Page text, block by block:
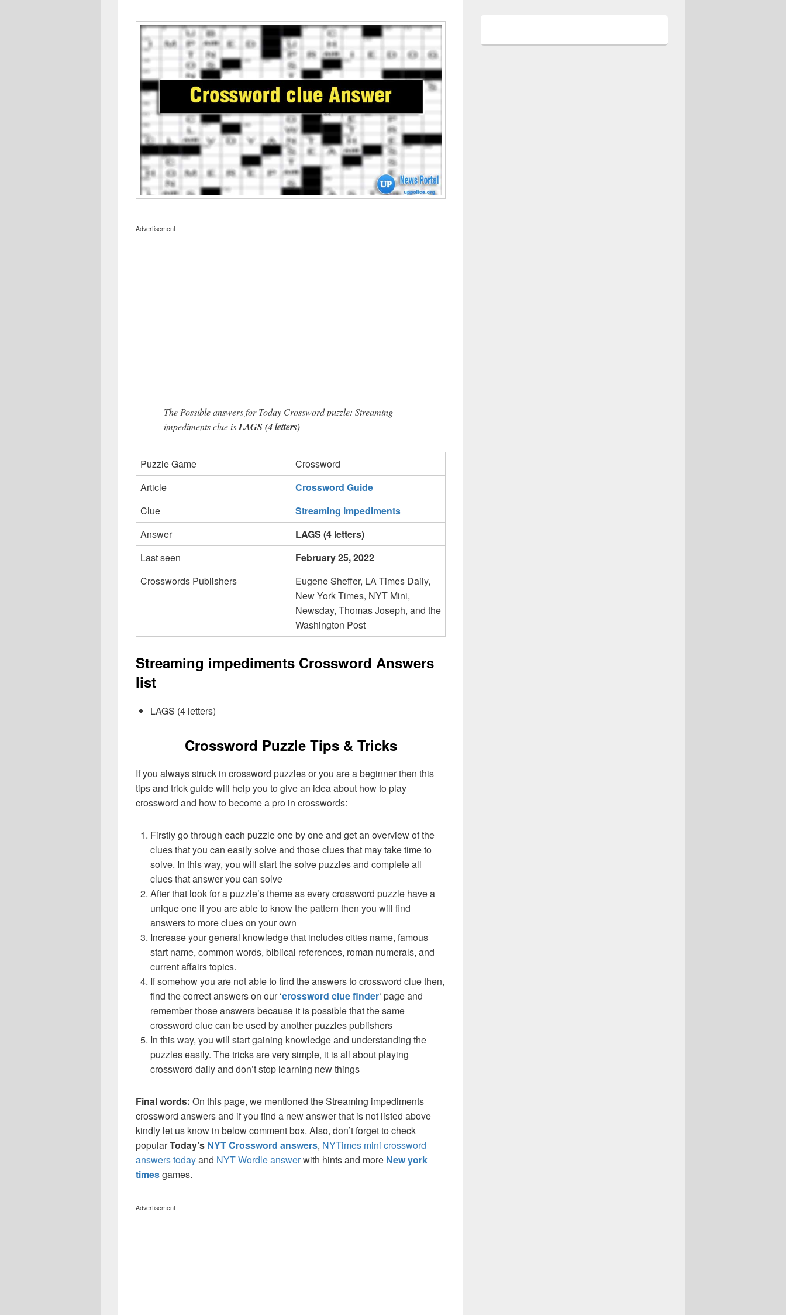
Advertisement
The Possible answers for Today Crossword puzzle: Streaming
impediments clue isLAGS (4 letters)
Puzzle Game
Crossword
Article
Crossword Guide
Clue
Streaming impediments
Answer
LAGS (4 letters)
Last seen
February 25, 2022
Crosswords Publishers
Eugene Sheffer, LA Times Daily,
New York Times, NYT Mini,
Newsday, Thomas Joseph, and the
Washington Post
Streaming impediments Crossword Answers
list
LAGS (4 letters)
Crossword Puzzle Tips & Tricks
If you always struck in crossword puzzles or you are a beginner then this
tips and trick guide will help you to give an idea about how to play
crossword and how to become a pro in crosswords:
Firstly go through each puzzle one by one and get an overview of the
clues that you can easily solve and those clues that may take time to
solve. In this way, you will start the solve puzzles and complete all
clues that answer you can solve
After that look for a puzzle’s theme as every crossword puzzle have a
unique one if you are able to know the pattern then you will find
answers to more clues on your own
Increase your general knowledge that includes cities name, famous
start name, common words, biblical references, roman numerals, and
current affairs topics.
If somehow you are not able to find the answers to crossword clue then,
find the correct answers on our ‘crossword clue finder‘ page and
remember those answers because it is possible that the same
crossword clue can be used by another puzzles publishers
In this way, you will start gaining knowledge and understanding the
puzzles easily. The tricks are very simple, it is all about playing
crossword daily and don’t stop learning new things
Final words: On this page, we mentioned the Streaming impediments
crossword answers and if you find a new answer that is not listed above
kindly let us know in below comment box. Also, don’t forget to check
popularToday’s NYT Crossword answers, NYTimes mini crossword
answers todayand NYT Wordle answerwith hints and more New york
timesgames.
Advertisement